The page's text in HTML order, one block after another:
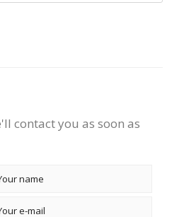
contact you as soon as